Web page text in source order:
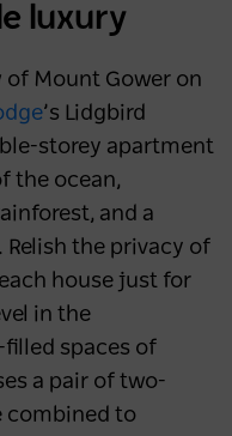
luxury
of Mount Gower on
’s Lidgbird
storey apartment
the ocean,
and a
the privacy of
house just for
in the
spaces of
a pair of two-
combined to